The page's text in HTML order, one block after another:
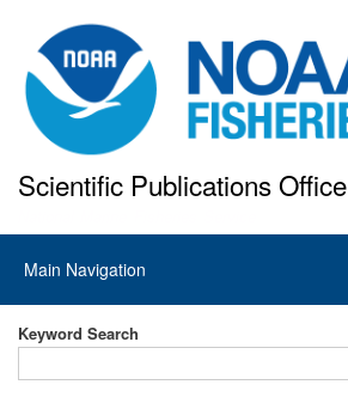
to
main
content
Scientific Publications Office
Main
navigation
Main Navigation
Keyword Search